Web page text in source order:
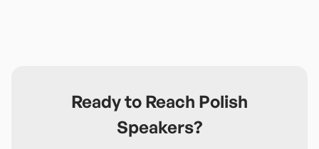
Ready to Reach Polish
Speakers?